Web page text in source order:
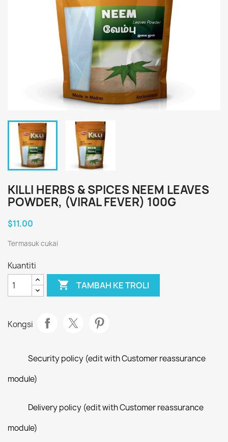
KILLI HERBS & SPICES NEEM LEAVES
POWDER, (VIRAL FEVER) 100G
$11.00
Termasuk cukai
Kuantiti
 TAMBAH KE TROLI
Kongsi
Security policy (edit with Customer reassurance
module)
Delivery policy (edit with Customer reassurance
module)